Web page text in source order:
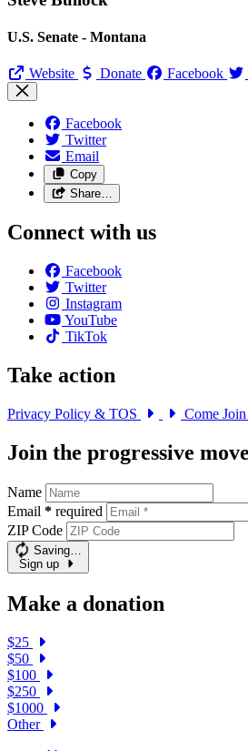
U.S. Senate - Montana
Website Donate Facebook
Facebook
Twitter
Email
Copy
Share…
Connect with us
Facebook
Twitter
Instagram
YouTube
TikTok
Take action
Privacy Policy & TOS Come
Join the progressive
Name
Email * required
ZIP Code
Saving…
Sign up
Make a donation
$25
$50
$100
$250
$1000
Other